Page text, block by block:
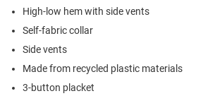
High-low hem with side vents
Self-fabric collar
Side vents
Made from recycled plastic materials
3-button placket